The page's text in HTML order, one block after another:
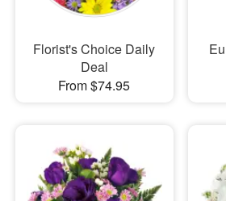
Our Shop
Florist's Choice Daily
Deal
From $74.95